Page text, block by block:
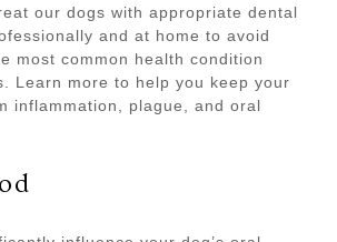
our dogs with appropriate dental
and at home to avoid
most common health condition
Learn more to help you keep your
inflammation, plague, and oral